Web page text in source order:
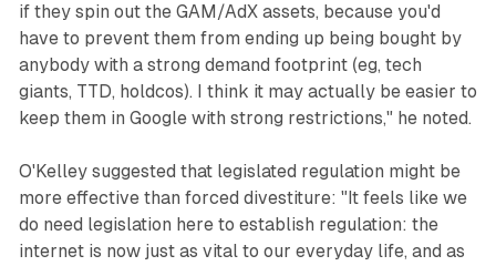
if they spin out the GAM/AdX assets, because you'd
have to prevent them from ending up being bought by
anybody with a strong demand footprint (eg, tech
giants, TTD, holdcos). I think it may actually be easier to
keep them in Google with strong restrictions," he noted.
O'Kelley suggested that legislated regulation might be
more effective than forced divestiture: "It feels like we
do need legislation here to establish regulation: the
internet is now just as vital to our everyday life, and as